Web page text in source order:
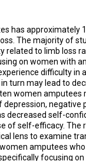
has approximately
The majority of
related to limb loss
on women with
difficulty in
turn may lead to
women amputees
depression, negative
decreased self-
of self-efficacy. The
lens to examine
amputees
focusing